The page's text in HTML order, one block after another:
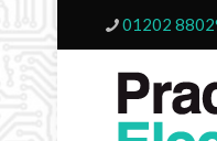
01202